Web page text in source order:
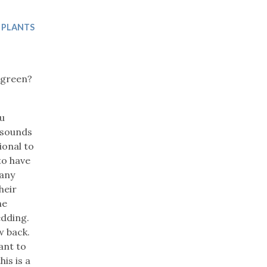
PLANTS
to
have
back.
to
is a